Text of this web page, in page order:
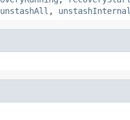
unstashAll ,